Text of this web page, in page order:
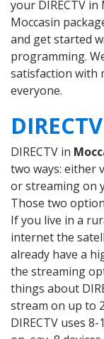
your DIRECTV in
Moccasin
and get started
programming.
satisfaction with
everyone.
DIRECTV in
two ways: either
or streaming on
Those two
If you live in a
internet the
already have a
the streaming
things about
stream on up to
DIRECTV uses